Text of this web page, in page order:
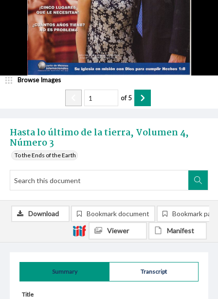
Hasta lo último de la tierra, Volumen 4,
Número 3
To the Ends of the Earth
Browse Images
of5
Summary Transcript
Title
Download Bookmark document Bookmark
Viewer Manifest